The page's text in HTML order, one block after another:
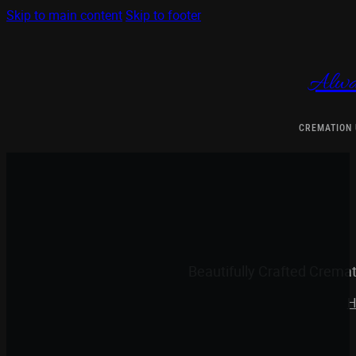
Skip to main contentSkip to footer
CREMATION
Beautifully Crafted